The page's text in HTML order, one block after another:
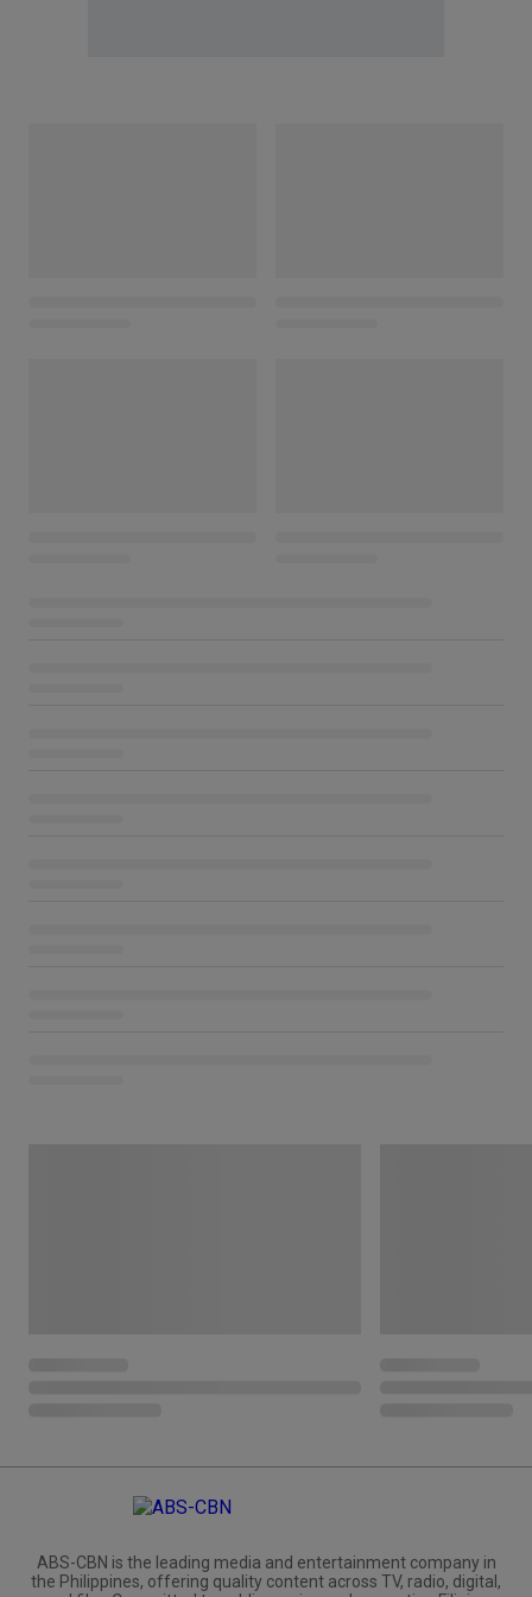
ABS-CBN is the leading media and entertainment company in
the Philippines, offering quality content across TV, radio, digital,